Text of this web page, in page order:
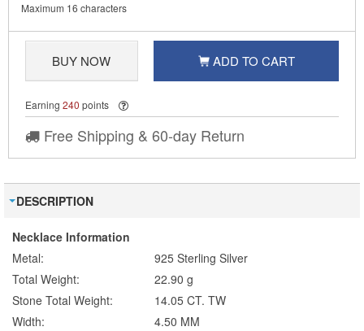
Maximum 16 characters
BUY NOW ADD TO CART
Earning 240 points
Free Shipping & 60-day Return
DESCRIPTION
Necklace Information
Metal:
925 Sterling Silver
Total Weight:
22.90 g
Stone Total Weight:
14.05 CT. TW
Width:
4.50 MM